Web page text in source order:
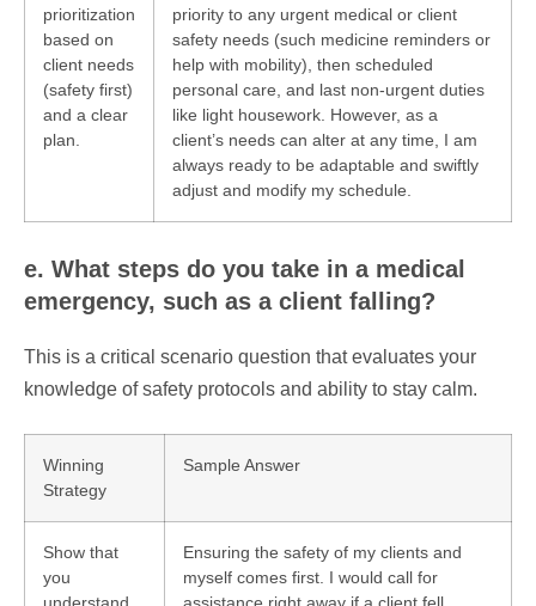
prioritization
based on
client needs
(safety first)
and a clear
plan.
priority to any urgent medical or client
safety needs (such medicine reminders or
help with mobility), then scheduled
personal care, and last non-urgent duties
like light housework. However, as a
client’s needs can alter at any time, I am
always ready to be adaptable and swiftly
adjust and modify my schedule.
e. What steps do you take in a medical
emergency, such as a client falling?
This is a critical scenario question that evaluates your
knowledge of safety protocols and ability to stay calm.
Winning
Strategy
Sample Answer
Show that
you
Ensuring the safety of my clients and
myself comes first. I would call for